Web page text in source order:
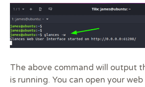
The above command will output
is running. You can open your